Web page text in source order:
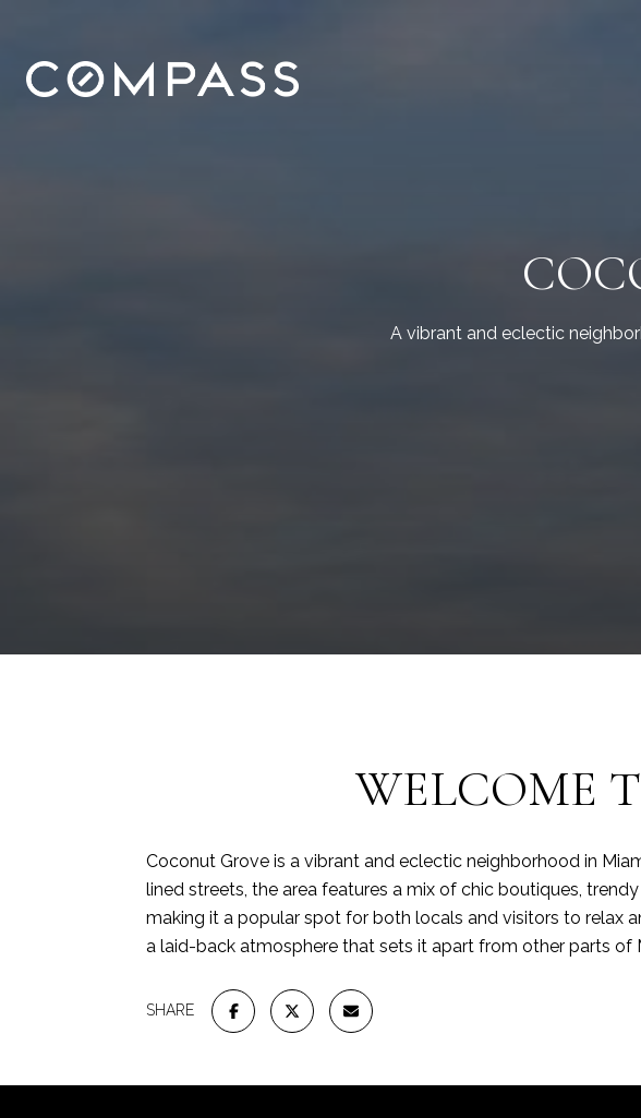
A vibrant and eclectic
WELCOME
Coconut Grove is a vibrant and eclectic neighborhood in
lined streets, the area features a mix of chic boutiques,
making it a popular spot for both locals and visitors to relax
a laid-back atmosphere that sets it apart from other parts of
SHARE